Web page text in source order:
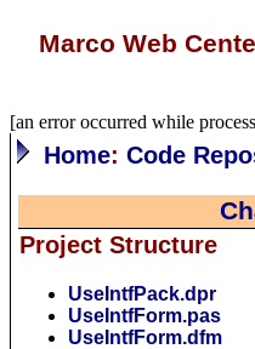
Marco Web
[an error occurred while
Home:Code
Project Structure
UseIntfPack.dpr
UseIntfForm.pas
UseIntfForm.dfm